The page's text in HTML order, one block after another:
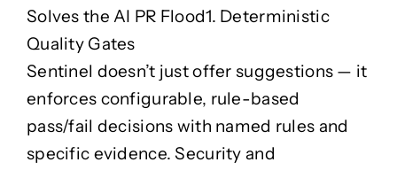
Solves the AI PR Flood1. Deterministic
Quality Gates
Sentinel doesn’t just offer suggestions — it
enforces configurable, rule-based
pass/fail decisions with named rules and
specific evidence. Security and